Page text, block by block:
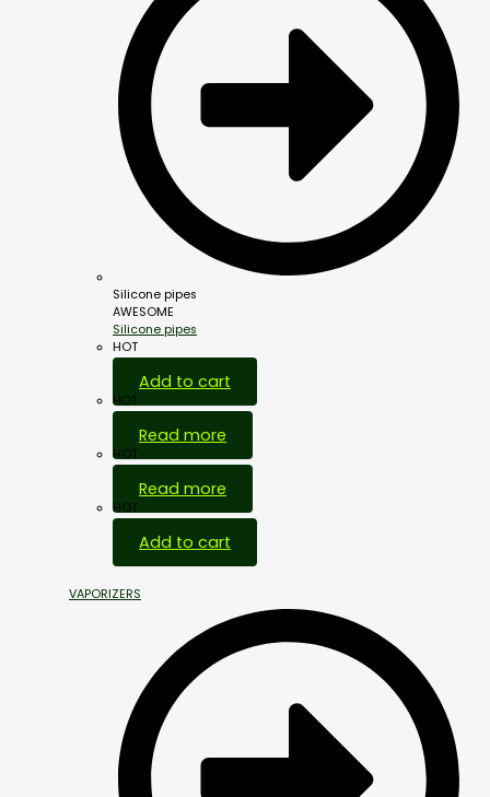
Silicone pipes
AWESOME
Silicone pipes
HOT
Add to cart
HOT
Read more
HOT
Read more
HOT
Add to cart
VAPORIZERS